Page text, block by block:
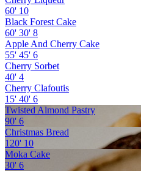
60' 10
Black Forest Cake
60' 30' 8
Apple And Cherry Cake
55' 45' 6
Cherry Sorbet
40' 4
Cherry Clafoutis
15' 40' 6
Twisted Almond Pastry
90' 6
Christmas Bread
120' 10
Moka Cake
30' 6